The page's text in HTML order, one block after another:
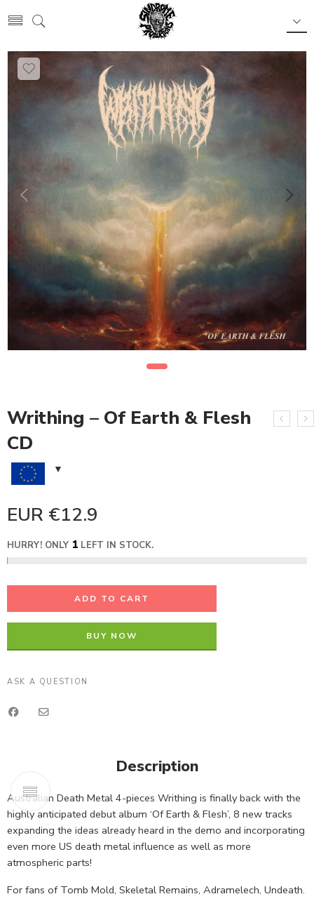
Writhing – Of Earth & Flesh
CD
EUR €12.9
HURRY! ONLY 1 LEFT IN STOCK.
ADD TO CART
BUY NOW
ASK A QUESTION
Description
Australian Death Metal 4-pieces Writhing is finally back with the
highly anticipated debut album ‘Of Earth & Flesh’, 8 new tracks
expanding the ideas already heard in the demo and incorporating
even more US death metal influence as well as more
atmospheric parts!
For fans of Tomb Mold, Skeletal Remains, Adramelech, Undeath.